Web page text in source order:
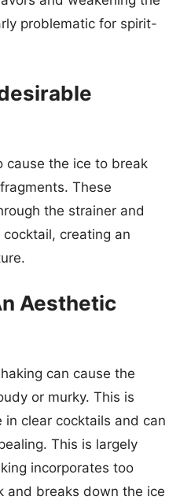
problematic for spirit-
cause the ice to break
These
the strainer and
creating an
Aesthetic
can cause the
or murky. This is
clear cocktails and can
This is largely
incorporates too
and breaks down the ice